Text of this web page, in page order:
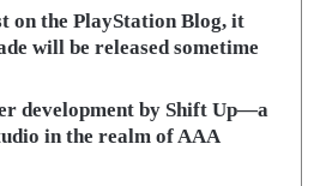
on the PlayStation Blog, it
will be released sometime
development by Shift Up—a
in the realm of AAA